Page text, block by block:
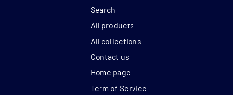
Search
All products
All collections
Contact us
Home page
Term of Service